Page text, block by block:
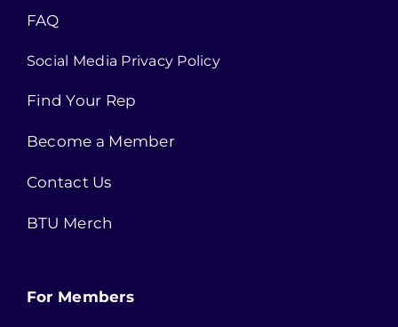
FAQ
Social Media Privacy Policy
Find Your Rep
Become a Member
Contact Us
BTU Merch
For Members